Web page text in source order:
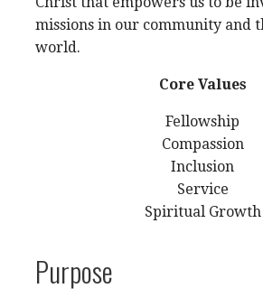
missions in our community and
world.
Core Values
Fellowship
Compassion
Inclusion
Service
Spiritual Growth
Purpose